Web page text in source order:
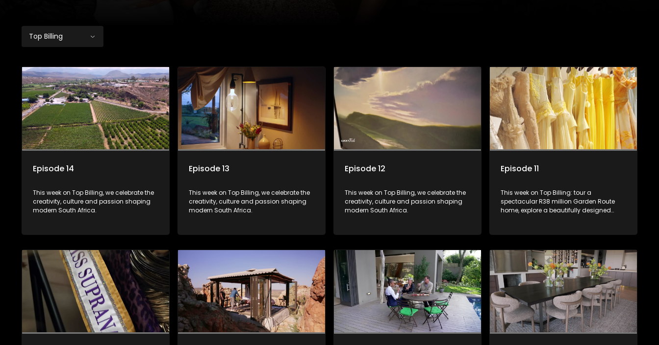
Episode 14
This week on Top Billing, we celebrate the
creativity, culture and passion shaping
modern South Africa.
Episode 13
This week on Top Billing, we celebrate the
creativity, culture and passion shaping
modern South Africa.
Episode 12
This week on Top Billing, we celebrate the
creativity, culture and passion shaping
modern South Africa.
Episode 11
This week on Top Billing: tour a
spectacular R38 million Garden Route
home, explore a beautifully designed
growing padel scene, go behind the
Choral Ballet, and relive the glamour of
the Hollywoodbets Durban July.